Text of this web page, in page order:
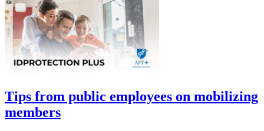
Tips from public employees on mobilizing
members